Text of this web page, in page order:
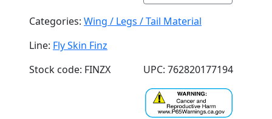
Categories: Wing / Legs / Tail Material
Line: Fly Skin Finz
Stock code: FINZX
UPC: 762820177194